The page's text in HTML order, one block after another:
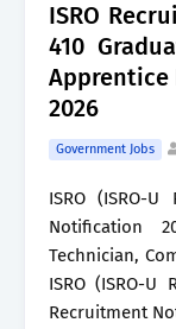
ISRO
410
Apprentice
2026
Government Jobs
ISRO (ISRO-
Notification
Technician,
ISRO (ISRO-U
Recruitment